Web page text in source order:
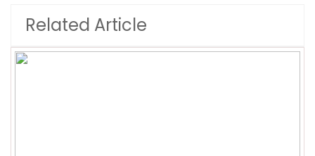
Related Article